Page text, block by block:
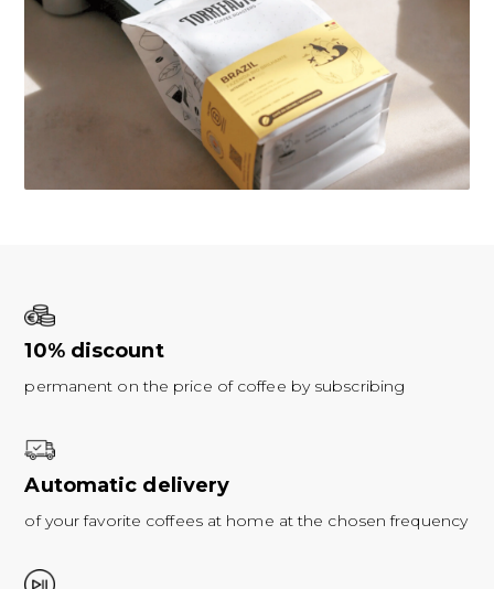
10% discount
permanent on the price of coffee by subscribing
Automatic delivery
of your favorite coffees at home at the chosen frequency